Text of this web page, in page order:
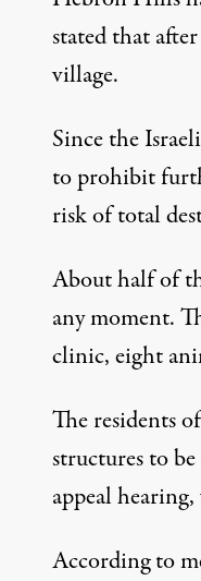
stated that
village.
Since the
to prohibit
risk of total
About half of
any moment.
clinic, eight
The residents
structures to
appeal
According to